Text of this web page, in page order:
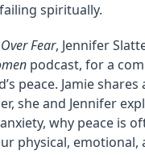
spiritually.
Fear, Jennifer
podcast, for a
peace. Jamie
she and Jennifer
why peace is
physical,